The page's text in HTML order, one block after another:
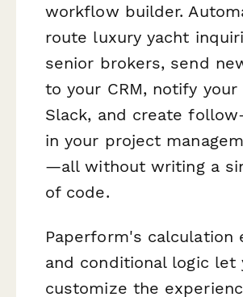
workflow builder.
route luxury yacht
senior brokers, send
to your CRM, notify your
Slack, and create
in your project
—all without writing a
of code.
Paperform's calculation
and conditional logic let
customize the